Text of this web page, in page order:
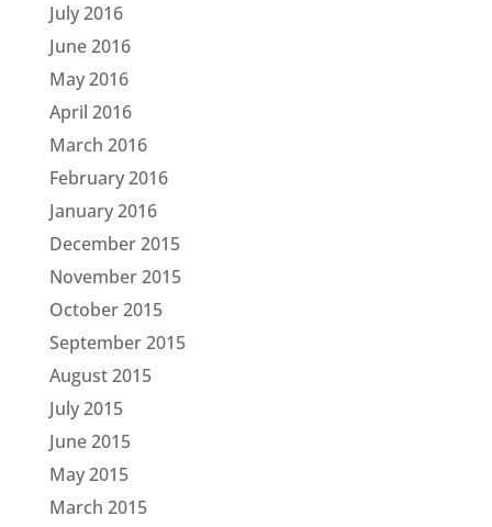
July 2016
June 2016
May 2016
April 2016
March 2016
February 2016
January 2016
December 2015
November 2015
October 2015
September 2015
August 2015
July 2015
June 2015
May 2015
March 2015